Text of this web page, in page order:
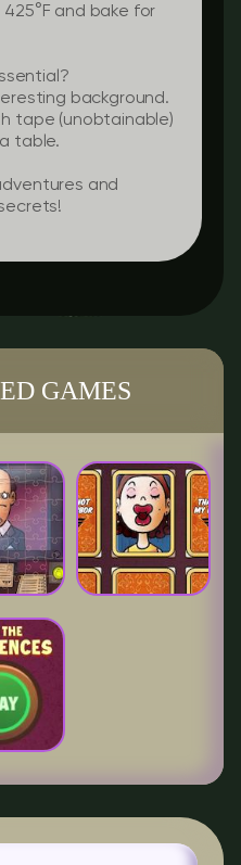
and bake for
background.
tape (unobtainable)
table.
and
GAMES